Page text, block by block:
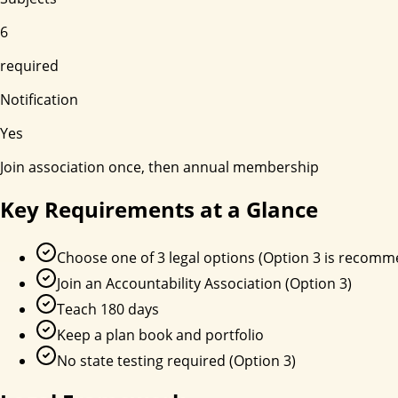
6
required
Notification
Yes
Join association once, then annual membership
Key Requirements at a Glance
Choose one of 3 legal options (Option 3 is
Join an Accountability Association (Option 3)
Teach 180 days
Keep a plan book and portfolio
No state testing required (Option 3)